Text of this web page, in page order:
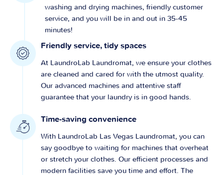
washing and drying machines, friendly customer
service, and you will be in and out in 35-45
minutes!
Friendly service, tidy spaces
At LaundroLab Laundromat, we ensure your clothes
are cleaned and cared for with the utmost quality.
Our advanced machines and attentive staff
guarantee that your laundry is in good hands.
Time-saving convenience
With LaundroLab Las Vegas Laundromat, you can
say goodbye to waiting for machines that overheat
or stretch your clothes. Our efficient processes and
modern facilities save you time and effort. The